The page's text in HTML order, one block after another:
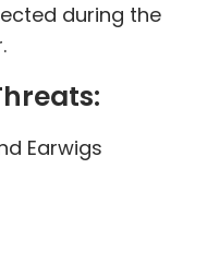
during the
Earwigs